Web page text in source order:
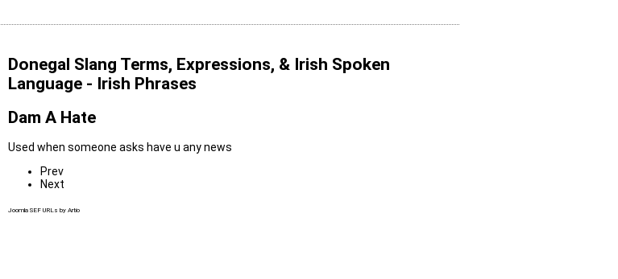
Donegal Slang Terms, Expressions, & Irish Spoken
Language - Irish Phrases
Dam A Hate
Used when someone asks have u any news
Prev
Next
Joomla SEF URLs by Artio